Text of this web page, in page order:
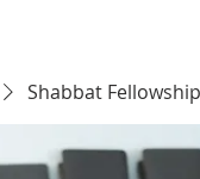
Shabbat